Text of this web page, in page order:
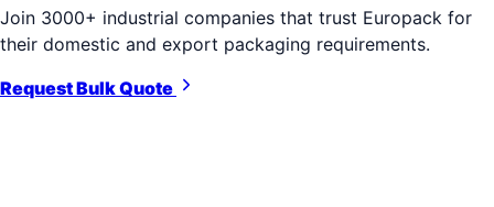
Join 3000+ industrial companies that trust Europack for
their domestic and export packaging requirements.
Request Bulk Quote